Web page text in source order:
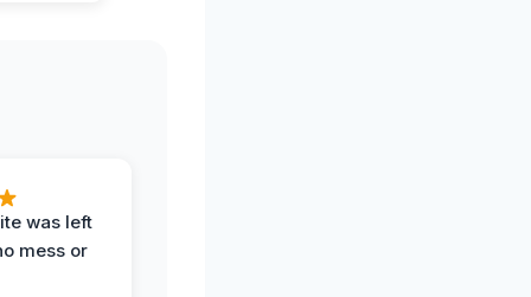
was left
mess or